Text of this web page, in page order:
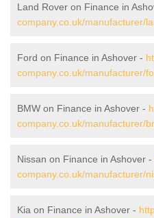
Land Rover on Finance in
company.co.uk/manufacturer/
Ford on Finance in Ashover -
company.co.uk/manufacturer/
BMW on Finance in Ashover -
company.co.uk/manufacturer/
Nissan on Finance in Ashover -
company.co.uk/manufacturer/
Kia on Finance in Ashover -